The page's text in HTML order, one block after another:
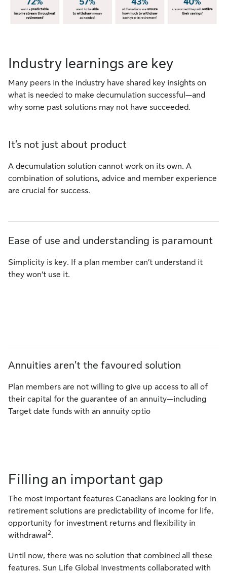
Industry learnings are key
Many peers in the industry have shared key insights on
what is needed to make decumulation successful—and
why some past solutions may not have succeeded.
It’s not just about product
A decumulation solution cannot work on its own. A
combination of solutions, advice and member experience
are crucial for success.
Ease of use and understanding is paramount
Simplicity is key. If a plan member can’t understand it
they won’t use it.
Annuities aren’t the favoured solution
Plan members are not willing to give up access to all of
their capital for the guarantee of an annuity—including
Target date funds with an annuity optio
Filling an important gap
The most important features Canadians are looking for in
retirement solutions are predictability of income for life,
opportunity for investment returns and flexibility in
withdrawal 2.
Until now, there was no solution that combined all these
features. Sun Life Global Investments collaborated with